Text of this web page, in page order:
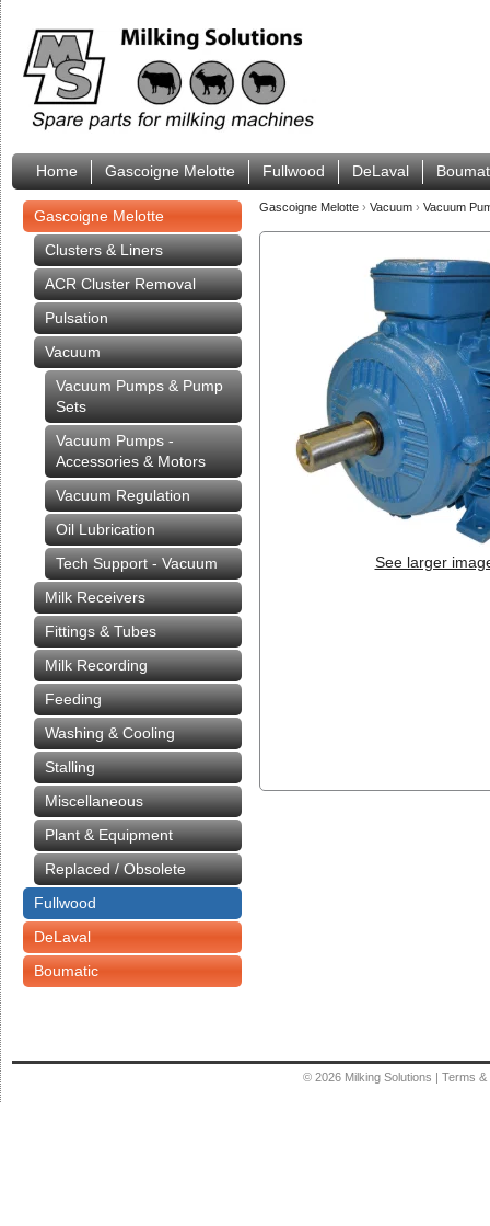
Home Gascoigne Melotte Fullwood DeLaval
Gascoigne Melotte
Clusters & Liners
ACR Cluster Removal
Pulsation
Vacuum
Vacuum Pumps & Pump
Sets
Vacuum Pumps -
Accessories & Motors
Vacuum Regulation
Oil Lubrication
Tech Support - Vacuum
Milk Receivers
Fittings & Tubes
Milk Recording
Feeding
Washing & Cooling
Stalling
Miscellaneous
Plant & Equipment
Replaced / Obsolete
Fullwood
DeLaval
Boumatic
Gascoigne Melotte › Vacuum › Vacuum
See larger
© 2026 Milking Solutions | Terms &